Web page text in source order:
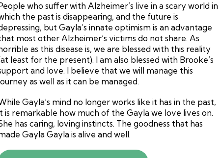
who suffer with Alzheimer’s live in a scary world in
the past is disappearing, and the future is
but Gayla’s innate optimism is an advantage
most other Alzheimer’s victims do not share. As
as this disease is, we are blessed with this reality
least for the present). I am also blessed with Brooke’s
and love. I believe that we will manage this
as well as it can be managed.
Gayla’s mind no longer works like it has in the past,
is remarkable how much of the Gayla we love lives on.
has caring, loving instincts. The goodness that has
Gayla Gayla is alive and well.